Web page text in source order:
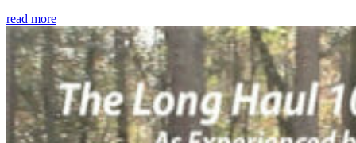
read more